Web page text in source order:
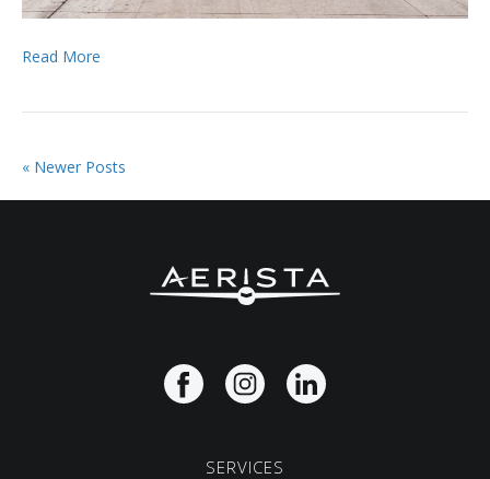
Read More
« Newer Posts
SERVICES